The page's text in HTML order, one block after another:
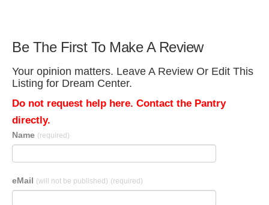
Be The First To Make A Review
Your opinion matters. Leave A Review Or Edit This
Listing for Dream Center.
Do not request help here. Contact the Pantry
directly.
Name (required)
eMail (will not be published) (required)